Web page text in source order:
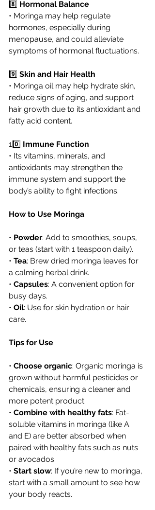
8️⃣ Hormonal Balance
• Moringa may help regulate
hormones, especially during
menopause, and could alleviate
symptoms of hormonal fluctuations.
9️⃣ Skin and Hair Health
• Moringa oil may help hydrate skin,
reduce signs of aging, and support
hair growth due to its antioxidant and
fatty acid content.
10️⃣ Immune Function
• Its vitamins, minerals, and
antioxidants may strengthen the
immune system and support the
body’s ability to fight infections.
How to Use Moringa
• Powder: Add to smoothies, soups,
or teas (start with 1 teaspoon daily).
• Tea: Brew dried moringa leaves for
a calming herbal drink.
• Capsules: A convenient option for
busy days.
• Oil: Use for skin hydration or hair
care.
Tips for Use
• Choose organic: Organic moringa is
grown without harmful pesticides or
chemicals, ensuring a cleaner and
more potent product.
• Combine with healthy fats: Fat-
soluble vitamins in moringa (like A
and E) are better absorbed when
paired with healthy fats such as nuts
or avocados.
• Start slow: If you’re new to moringa,
start with a small amount to see how
your body reacts.